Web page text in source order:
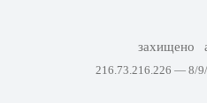
захищено
216.73.216.226 — 8/